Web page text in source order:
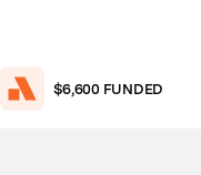
$6,600 FUNDED